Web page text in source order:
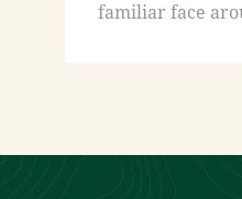
familiar face